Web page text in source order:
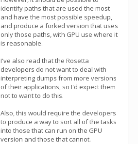
identify paths that are used the most
and have the most possible speedup,
and produce a forked version that uses
only those paths, with GPU use where it
is reasonable.
I've also read that the Rosetta
developers do not want to deal with
interpreting dumps from more versions
of their applications, so I'd expect them
not to want to do this.
Also, this would require the developers
to produce a way to sort all of the tasks
into those that can run on the GPU
version and those that cannot.